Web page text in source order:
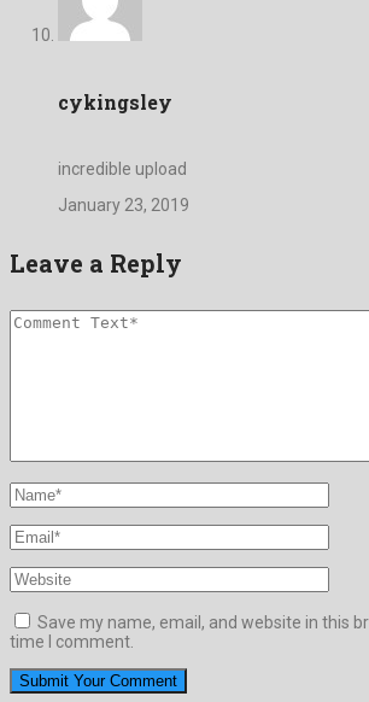
cykingsley
incredible upload
January 23, 2019
Leave a Reply
Save my name, email, and website in this
time I comment.